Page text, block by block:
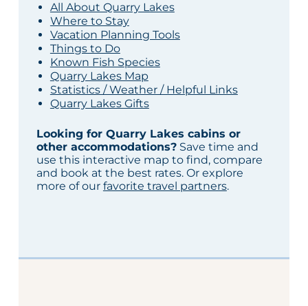
All About Quarry Lakes
Where to Stay
Vacation Planning Tools
Things to Do
Known Fish Species
Quarry Lakes Map
Statistics / Weather / Helpful Links
Quarry Lakes Gifts
Looking for Quarry Lakes cabins or
other accommodations?Save time and
use this interactive map to find, compare
and book at the best rates. Or explore
more of our favorite travel partners.